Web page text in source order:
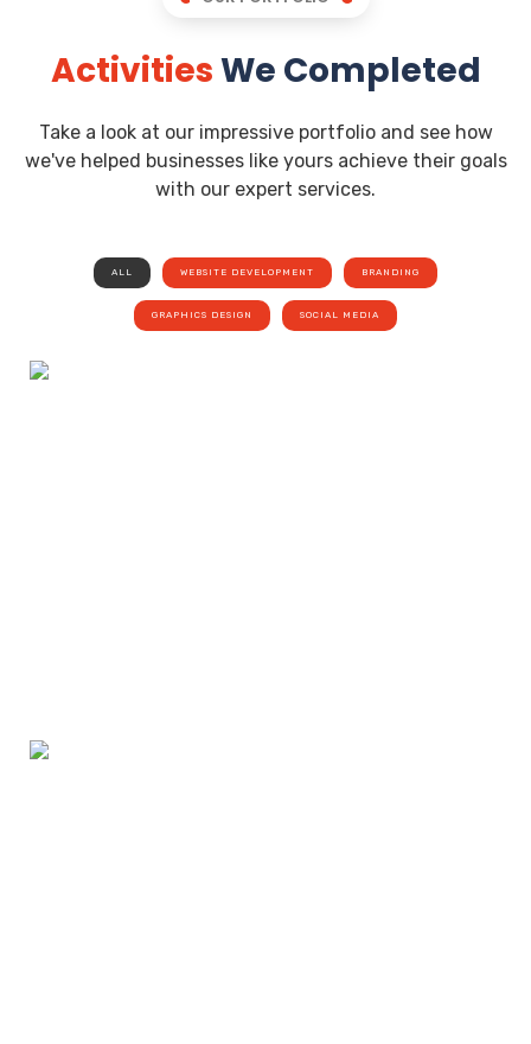
ActivitiesWe Completed
Take a look at our impressive portfolio and see how
we've helped businesses like yours achieve their goals
with our expert services.
ALL WEBSITE DEVELOPMENT BRANDING
GRAPHICS DESIGN SOCIAL MEDIA